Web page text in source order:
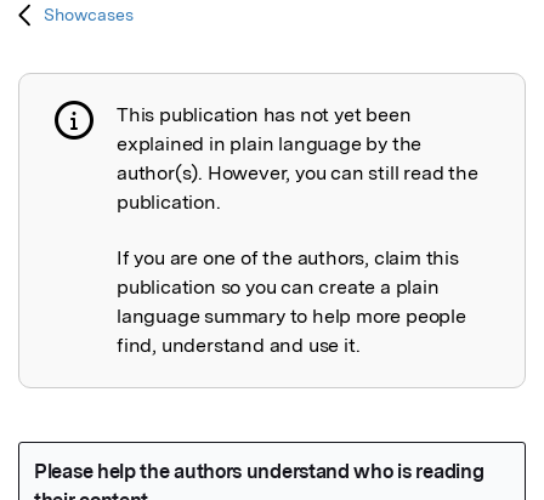
Showcases
Publication not explained
This publication has not yet been
explained in plain language by the
author(s). However, you can still read the
publication.
If you are one of the authors, claim this
publication so you can create a plain
language summary to help more people
find, understand and use it.